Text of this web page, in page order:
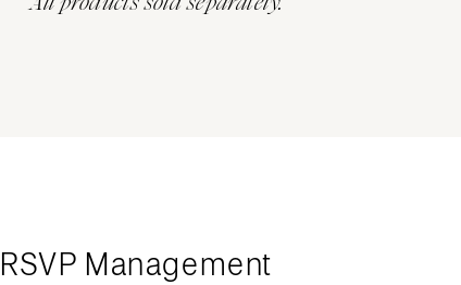
RSVP Management